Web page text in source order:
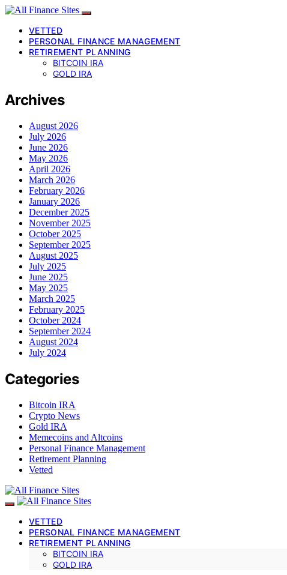
VETTED
PERSONAL FINANCE MANAGEMENT
RETIREMENT PLANNING
BITCOIN IRA
GOLD IRA
Archives
August 2026
July 2026
June 2026
May 2026
April 2026
March 2026
February 2026
January 2026
December 2025
November 2025
October 2025
September 2025
August 2025
July 2025
June 2025
May 2025
March 2025
February 2025
October 2024
September 2024
August 2024
July 2024
Categories
Bitcoin IRA
Crypto News
Gold IRA
Memecoins and Altcoins
Personal Finance Management
Retirement Planning
Vetted
VETTED
PERSONAL FINANCE MANAGEMENT
RETIREMENT PLANNING
BITCOIN IRA
GOLD IRA